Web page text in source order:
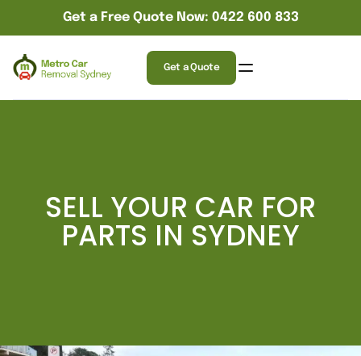
Get a Free Quote Now: 0422 600 833
Get a Quote
SELL YOUR CAR FOR
PARTS IN SYDNEY